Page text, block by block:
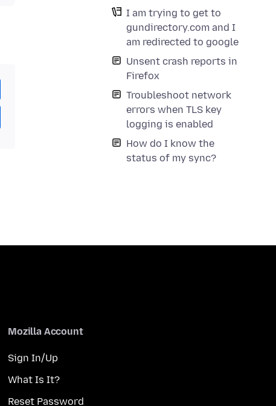
I am trying to get to
gundirectory.com and I
am redirected to google
Unsent crash reports in
Firefox
Troubleshoot network
errors when TLS key
logging is enabled
How do I know the
status of my sync?
Mozilla Account
Sign In/Up
What Is It?
Reset Password